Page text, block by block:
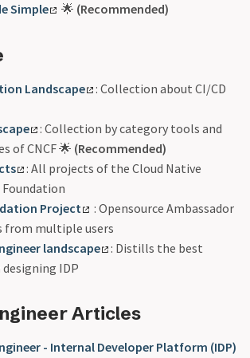
Simple
🌟 (Recommended)
Landscape
: Collection about CI/CD
: Collection by category tools and
of CNCF 🌟 (Recommended)
: All projects of the Cloud Native
Project
: Opensource Ambassador
from multiple users
landscape
: Distills the best
IDP
Articles
- Internal Developer Platform (IDP)